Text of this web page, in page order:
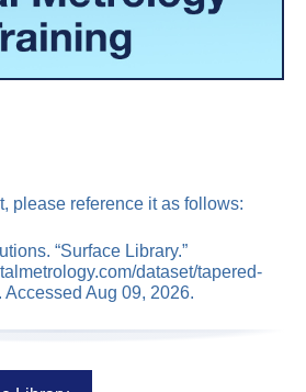
please reference it as follows:
“Surface Library.”
dataset/tapered-
Aug 09, 2026.